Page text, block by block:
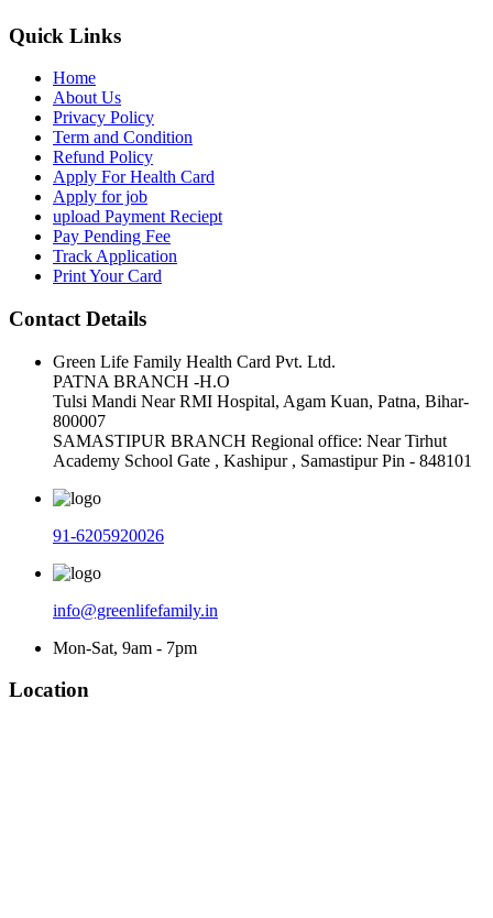
Quick Links
Home
About Us
Privacy Policy
Term and Condition
Refund Policy
Apply For Health Card
Apply for job
upload Payment Reciept
Pay Pending Fee
Track Application
Print Your Card
Contact Details
Green Life Family Health Card Pvt. Ltd.
PATNA BRANCH -H.O
Tulsi Mandi Near RMI Hospital, Agam Kuan, Patna, Bihar-
800007
SAMASTIPUR BRANCH Regional office: Near Tirhut
Academy School Gate , Kashipur , Samastipur Pin - 848101
91-6205920026
info@greenlifefamily.in
Mon-Sat, 9am - 7pm
Location